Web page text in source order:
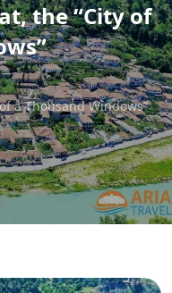
the “City of
a Thousand Windows”